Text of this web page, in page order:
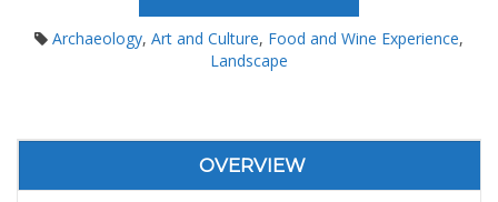
Archaeology, Art and Culture, Food and Wine Experience,
Landscape
OVERVIEW